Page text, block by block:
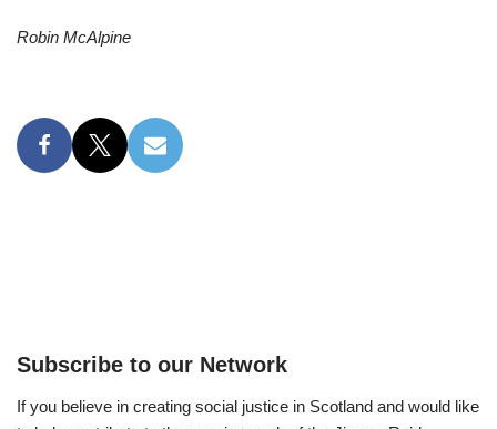
Robin McAlpine
Subscribe to our Network
If you believe in creating social justice in Scotland and would like